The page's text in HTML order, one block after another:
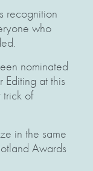
recognition
who
nominated
Editing at this
trick of
in the same
Awards